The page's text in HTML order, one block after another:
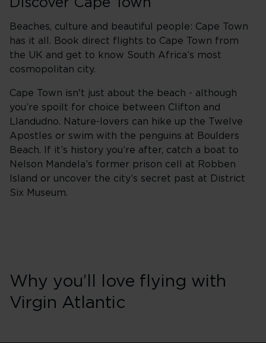
Discover Cape Town
Beaches, culture and beautiful people: Cape Town
has it all. Book direct flights to Cape Town from
the UK and get to know South Africa’s most
cosmopolitan city.
Cape Town isn't just about the beach - although
you’re spoilt for choice between Clifton and
Llandudno. Nature-lovers can hike up the Twelve
Apostles or swim with the penguins at Boulders
Beach. If it’s history you’re after, catch a boat to
Nelson Mandela’s former prison cell at Robben
Island or uncover the city’s secret past at District
Six Museum.
Why you’ll love flying with
Virgin Atlantic